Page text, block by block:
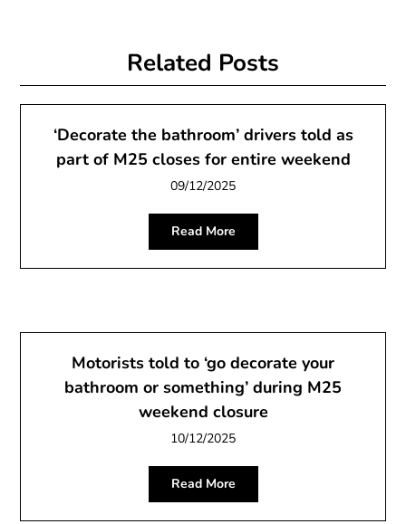
Related Posts
‘Decorate the bathroom’ drivers told as
part of M25 closes for entire weekend
09/12/2025
Read More
Motorists told to ‘go decorate your
bathroom or something’ during M25
weekend closure
10/12/2025
Read More